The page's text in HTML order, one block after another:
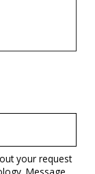
your request